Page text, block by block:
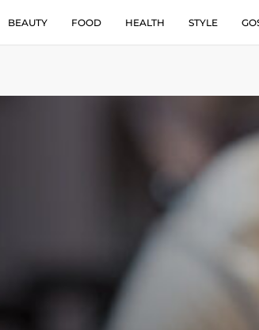
BEAUTY FOOD HEALTH STYLE